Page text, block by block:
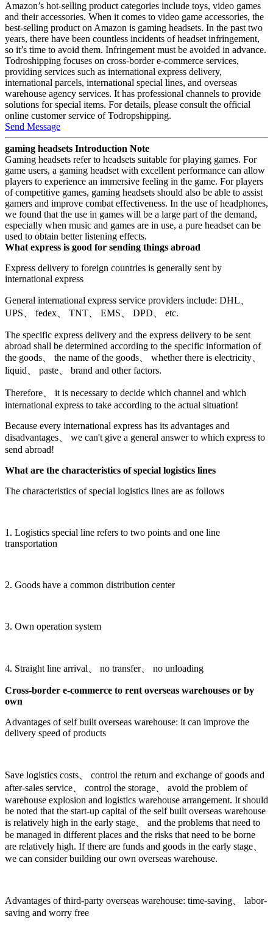
Amazon’s hot-selling product categories include toys, video games
and their accessories. When it comes to video game accessories, the
best-selling product on Amazon is gaming headsets. In the past two
years, there have been countless incidents of headset infringement,
so it’s time to avoid them. Infringement must be avoided in advance.
Todroshipping focuses on cross-border e-commerce services,
providing services such as international express delivery,
international parcels, international special lines, and overseas
warehouse agency services. It has professional channels to provide
solutions for special items. For details, please consult the official
online customer service of Todropshipping.
Send Message
gaming headsets Introduction Note
Gaming headsets refer to headsets suitable for playing games. For
game users, a gaming headset with excellent performance can allow
players to experience an immersive feeling in the game. For players
of competitive games, gaming headsets should also be able to assist
gamers and improve combat effectiveness. In the use of headphones,
we found that the use in games will be a large part of the demand,
especially when music and games are in use, a pure headset can be
used to obtain better listening effects.
What express is good for sending things abroad
Express delivery to foreign countries is generally sent by
international express
General international express service providers include: DHL、
UPS、 fedex、 TNT、 EMS、 DPD、 etc.
The specific express delivery and the express delivery to be sent
abroad shall be determined according to the specific information of
the goods、 the name of the goods、 whether there is electricity、
liquid、 paste、 brand and other factors.
Therefore、 it is necessary to decide which channel and which
international express to take according to the actual situation!
Because every international express has its advantages and
disadvantages、 we can't give a general answer to which express to
send abroad!
What are the characteristics of special logistics lines
The characteristics of special logistics lines are as follows
1. Logistics special line refers to two points and one line
transportation
2. Goods have a common distribution center
3. Own operation system
4. Straight line arrival、 no transfer、 no unloading
Cross-border e-commerce to rent overseas warehouses or by
own
Advantages of self built overseas warehouse: it can improve the
delivery speed of products
Save logistics costs、 control the return and exchange of goods and
after-sales service、 control the storage、 avoid the problem of
warehouse explosion and logistics warehouse arrangement. It should
be noted that the start-up capital of the self built overseas warehouse
is relatively high in the early stage、 and the problems that need to
be managed in different places and the risks that need to be borne
are relatively high. If there are funds and goods in the early stage、
we can consider building our own overseas warehouse.
Advantages of third-party overseas warehouse: time-saving、 labor-
saving and worry free